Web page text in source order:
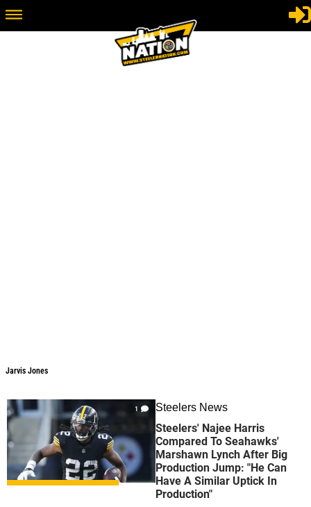
Jarvis Jones
1 Steelers News
Steelers' Najee Harris
Compared To Seahawks'
Marshawn Lynch After Big
Production Jump: "He Can
Have A Similar Uptick In
Production"